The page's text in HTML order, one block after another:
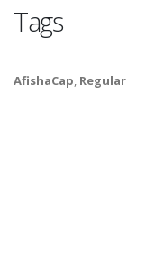
Tags
AfishaCap, Regular